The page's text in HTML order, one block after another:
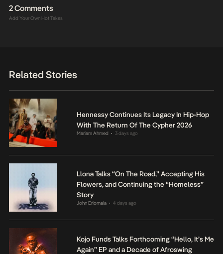
2 Comments
Add Your Own Hot Takes
Related Stories
Hennessy Continues Its Legacy In Hip-Hop
With The Return Of The Cypher 2026
Mariam Ahmed • 3 days ago
Llona Talks “On The Road,” Accepting His
Flowers, and Continuing the “Homeless”
Story
John Eriomala • 4 days ago
Kojo Funds Talks Forthcoming “Hello, It’s Me
Again” EP and a Decade of Afroswing